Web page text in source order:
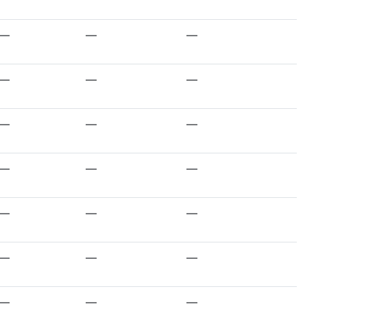
— —
— —
— —
— —
— —
— —
— —